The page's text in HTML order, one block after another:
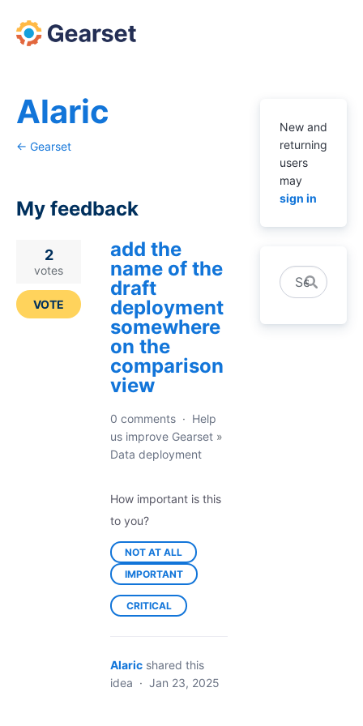
Alaric
← Gearset
My feedback
result
found
add the
name of the
draft
deployment
somewhere
on the
comparison
view
2
votes
VOTE
0 comments · Help
us improve Gearset »
Data deployment
How important is this
to you?
NOT AT ALL
IMPORTANT
CRITICAL
Alaric shared this
idea · Jan 23, 2025
New and
returning
users
may
sign in
Search